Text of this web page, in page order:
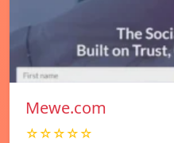
Mewe.com
☆☆☆☆☆